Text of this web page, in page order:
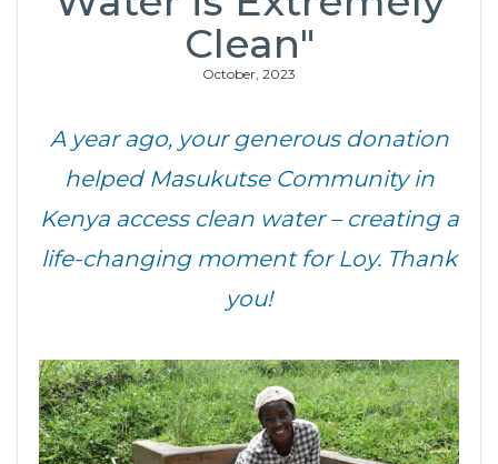
Clean"
October, 2023
A year ago, your generous donation
helped Masukutse Community in
Kenya access clean water – creating a
life-changing moment for Loy. Thank
you!